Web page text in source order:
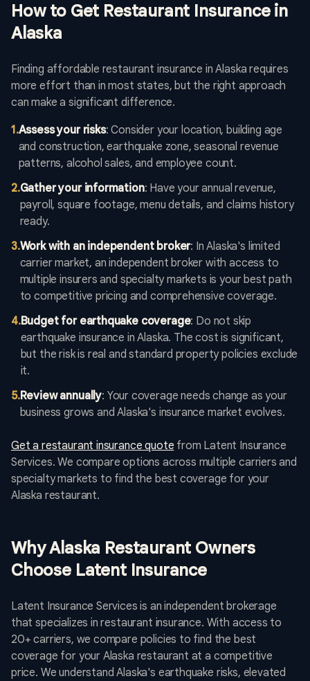
How to Get Restaurant Insurance in
Alaska
Finding affordable restaurant insurance in Alaska requires
more effort than in most states, but the right approach
can make a significant difference.
1.Assess your risks: Consider your location, building age
and construction, earthquake zone, seasonal revenue
patterns, alcohol sales, and employee count.
2.Gather your information: Have your annual revenue,
payroll, square footage, menu details, and claims history
ready.
3.Work with an independent broker: In Alaska's limited
carrier market, an independent broker with access to
multiple insurers and specialty markets is your best path
to competitive pricing and comprehensive coverage.
4.Budget for earthquake coverage: Do not skip
earthquake insurance in Alaska. The cost is significant,
but the risk is real and standard property policies exclude
it.
5.Review annually: Your coverage needs change as your
business grows and Alaska's insurance market evolves.
Get a restaurant insurance quote from Latent Insurance
Services. We compare options across multiple carriers and
specialty markets to find the best coverage for your
Alaska restaurant.
Why Alaska Restaurant Owners
Choose Latent Insurance
Latent Insurance Services is an independent brokerage
that specializes in restaurant insurance. With access to
20+ carriers, we compare policies to find the best
coverage for your Alaska restaurant at a competitive
price. We understand Alaska's earthquake risks, elevated